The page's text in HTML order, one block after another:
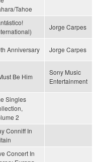
Tahoe
Jorge Carpes
Anniversary Jorge Carpes
Be Him
Sony Music
Entertainment
Singles
2
Conniff In
Concert In